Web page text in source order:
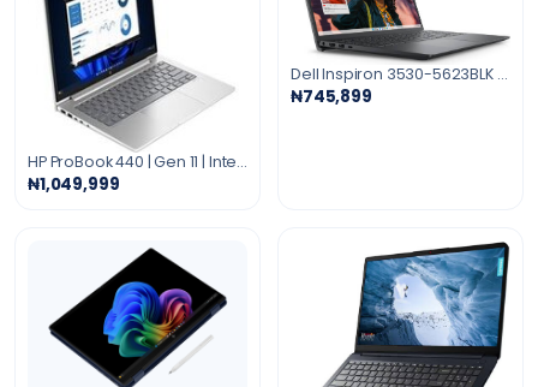
HP ProBook 440 | Gen 11 | Intel Core Ultra 5 | 512GB SSD | 16GB RAM 14 Inches, Integrated Intel Graphics PIKE SILVER
₦1,049,999
Dell Inspiron 3530-5623BLK Core i5-1334U 8GB 512GB SSD 15.6" (1920x1080) TOUCHSCREEN WIN11 BLACK I3530-5623BLK-PUS
₦745,899